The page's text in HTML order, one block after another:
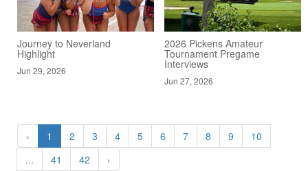
Journey to Neverland
Highlight
Jun 29, 2026
2026 Pickens Amateur
Tournament Pregame
Interviews
Jun 27, 2026
‹ 1 2 3 4 5 6 7 8 9
10
...
41 42 ›